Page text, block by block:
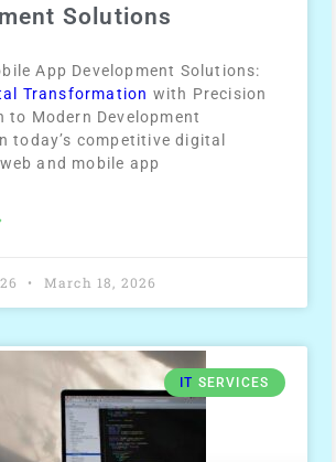
Solutions
App Development Solutions:
Transformation with Precision
to Modern Development
today’s competitive digital
and mobile app
March 18, 2026
IT SERVICES